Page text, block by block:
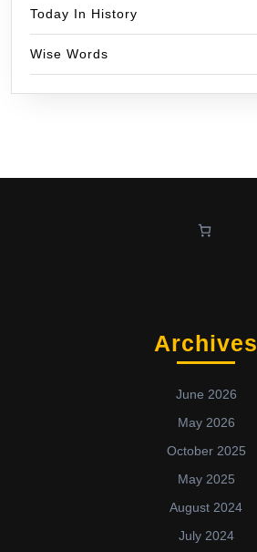
Today In History
Wise Words
Archives
June 2026
May 2026
October 2025
May 2025
August 2024
July 2024